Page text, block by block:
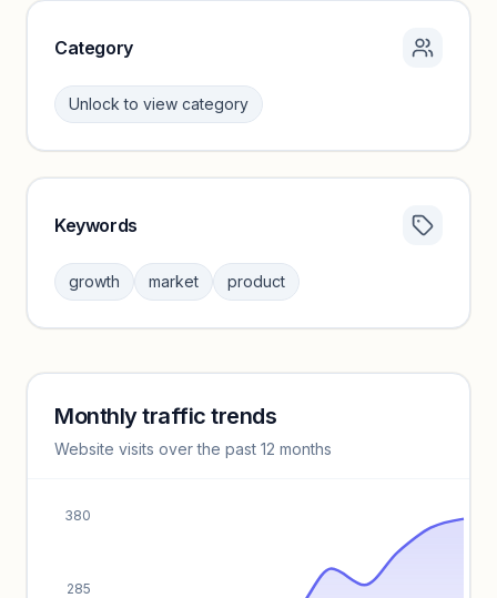
Category
Unlock to view category
Sign in to browse category peers and performance
benchmarks.
Keywords
growth market product
Keyword insights locked
Unlock full keyword lists, search volume, and CPC data.
Monthly traffic trends
Website visits over the past 12 months
285
380